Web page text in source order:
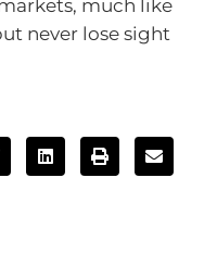
much like
never lose sight